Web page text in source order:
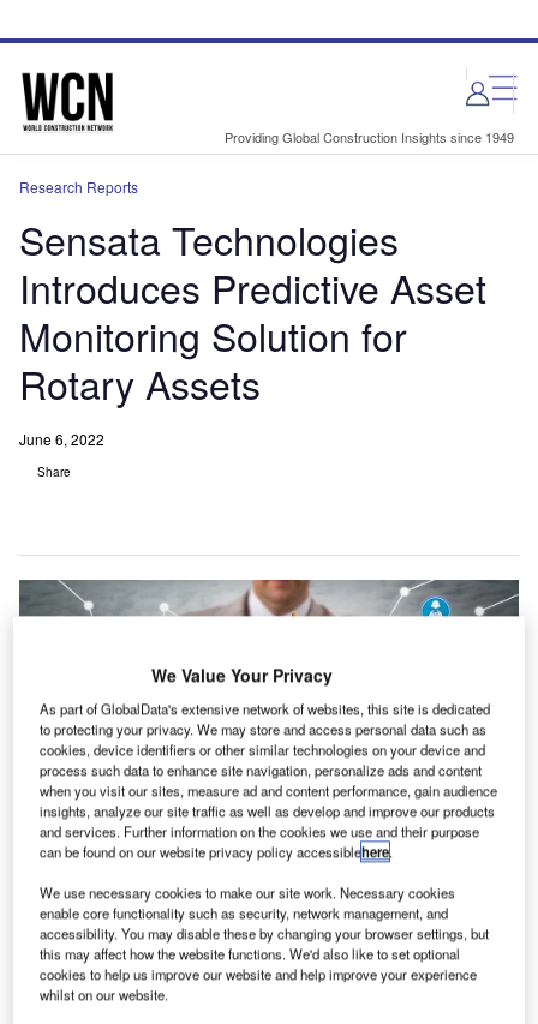
site
page
Providing Global Construction Insights since 1949
Research Reports
Sensata Technologies
Introduces Predictive Asset
Monitoring Solution for
Rotary Assets
June 6, 2022
Share
Credit: LeoWolfert/Shutterstock
C oncept:American company Sensata Technologies
(Sensata) has introduced a new asset monitoring
solution for rotary assets that enables predictive
maintenance and provides plant managers with
relevant insights. It has partnered with Nanoprecise, a
We Value Your Privacy
As part of GlobalData's extensive network of websites, this site is dedicated
to protecting your privacy. We may store and access personal data such as
cookies, device identifiers or other similar technologies on your device and
process such data to enhance site navigation, personalize ads and content
when you visit our sites, measure ad and content performance, gain audience
insights, analyze our site traffic as well as develop and improve our products
and services. Further information on the cookies we use and their purpose
can be found on our website privacy policy accessiblehere.
We use necessary cookies to make our site work. Necessary cookies
enable core functionality such as security, network management, and
accessibility. You may disable these by changing your browser settings, but
this may affect how the website functions. We'd also like to set optional
cookies to help us improve our website and help improve your experience
whilst on our website.